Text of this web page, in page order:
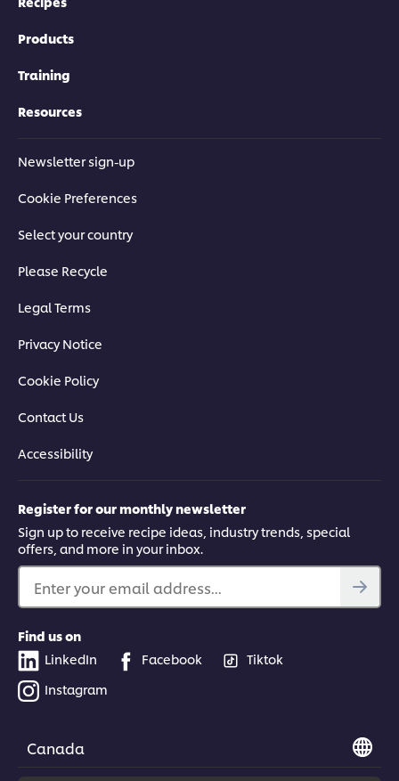
Products
Training
Resources
Newsletter sign-up
Cookie Preferences
Select your country
Please Recycle
Legal Terms
Privacy Notice
Cookie Policy
Contact Us
Accessibility
Register for our monthly newsletter
Sign up to receive recipe ideas, industry trends, special
offers, and more in your inbox.
Enter your email address...
Find us on
LinkedIn
Facebook
Tiktok
Instagram
Canada